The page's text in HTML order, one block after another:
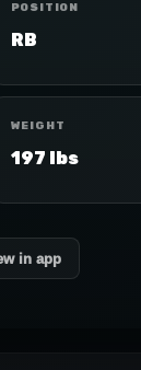
POSITION
RB
WEIGHT
197 lbs
in app